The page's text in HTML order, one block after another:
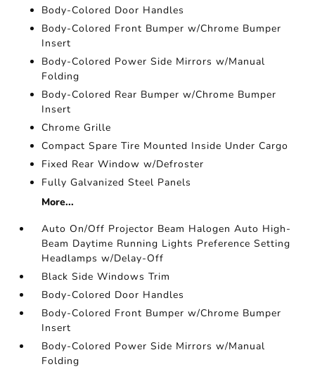
Body-Colored Door Handles
Body-Colored Front Bumper w/Chrome Bumper
Insert
Body-Colored Power Side Mirrors w/Manual
Folding
Body-Colored Rear Bumper w/Chrome Bumper
Insert
Chrome Grille
Compact Spare Tire Mounted Inside Under Cargo
Fixed Rear Window w/Defroster
Fully Galvanized Steel Panels
More...
Auto On/Off Projector Beam Halogen Auto High-
Beam Daytime Running Lights Preference Setting
Headlamps w/Delay-Off
Black Side Windows Trim
Body-Colored Door Handles
Body-Colored Front Bumper w/Chrome Bumper
Insert
Body-Colored Power Side Mirrors w/Manual
Folding